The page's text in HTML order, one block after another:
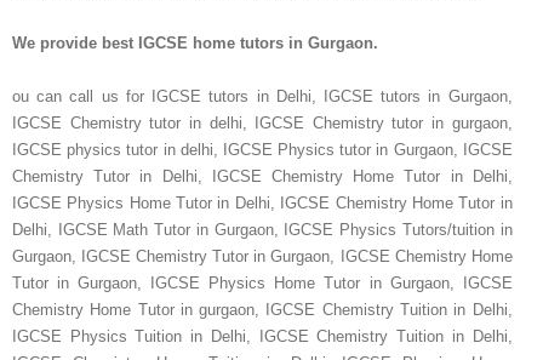
We provide best IGCSE home tutors in Gurgaon.
ou can call us for IGCSE tutors in Delhi, IGCSE tutors in Gurgaon,
IGCSE Chemistry tutor in delhi, IGCSE Chemistry tutor in gurgaon,
IGCSE physics tutor in delhi, IGCSE Physics tutor in Gurgaon, IGCSE
Chemistry Tutor in Delhi, IGCSE Chemistry Home Tutor in Delhi,
IGCSE Physics Home Tutor in Delhi, IGCSE Chemistry Home Tutor in
Delhi, IGCSE Math Tutor in Gurgaon, IGCSE Physics Tutors/tuition in
Gurgaon, IGCSE Chemistry Tutor in Gurgaon, IGCSE Chemistry Home
Tutor in Gurgaon, IGCSE Physics Home Tutor in Gurgaon, IGCSE
Chemistry Home Tutor in gurgaon, IGCSE Chemistry Tuition in Delhi,
IGCSE Physics Tuition in Delhi, IGCSE Chemistry Tuition in Delhi,